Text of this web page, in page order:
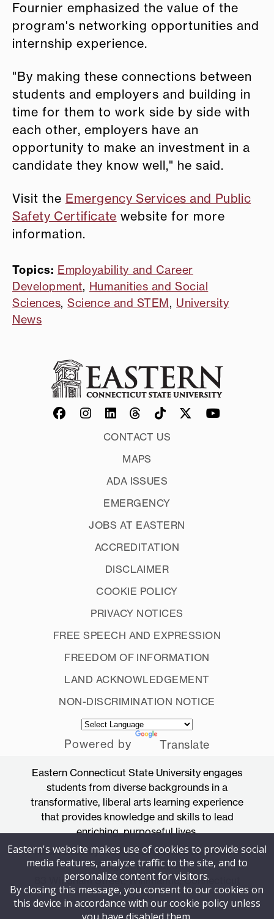
Fournier emphasized the value of the
program's networking opportunities and
internship experience.
"By making these connections between
students and employers and building in
time for them to work side by side with
each other, employers have an
opportunity to make an investment in a
candidate they know well," he said.
Visit the Emergency Services and Public
Safety Certificate website for more
information.
Topics: Employability and Career
Development, Humanities and Social
Sciences,Science and STEM, University
News
CONTACT US
MAPS
ADA ISSUES
EMERGENCY
JOBS AT EASTERN
ACCREDITATION
DISCLAIMER
COOKIE POLICY
PRIVACY NOTICES
FREE SPEECH AND EXPRESSION
FREEDOM OF INFORMATION
LAND ACKNOWLEDGEMENT
NON-DISCRIMINATION NOTICE
Powered by Translate
Eastern Connecticut State University engages
students from diverse backgrounds in a
transformative, liberal arts learning experience
that provides knowledge and skills to lead
enriching, purposeful lives.
Accredited by the New England Commission
of Higher Education
83 Windham Street, Willimantic, Connecticut
06226
Eastern's website makes use of cookies to provide social
media features, analyze traffic to the site, and to
personalize content for visitors.
By closing this message, you consent to our cookies on
this device in accordance with our cookie policy unless